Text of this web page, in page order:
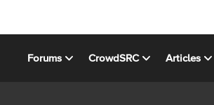
Forums CrowdSRC Articles